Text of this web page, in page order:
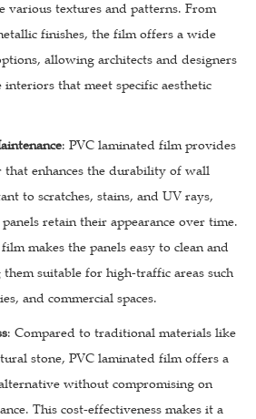
various textures and patterns. From
finishes, the film offers a wide
allowing architects and designers
interiors that meet specific aesthetic
: PVC laminated film provides
that enhances the durability of wall
to scratches, stains, and UV rays,
retain their appearance over time.
makes the panels easy to clean and
suitable for high-traffic areas such
and commercial spaces.
: Compared to traditional materials like
stone, PVC laminated film offers a
without compromising on
This cost-effectiveness makes it a